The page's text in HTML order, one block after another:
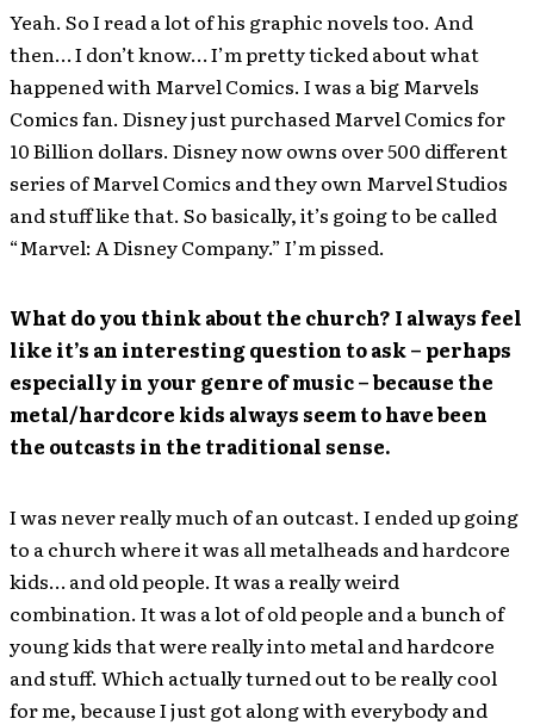
Yeah. So I read a lot of his graphic novels too. And
then… I don’t know… I’m pretty ticked about what
happened with Marvel Comics. I was a big Marvels
Comics fan. Disney just purchased Marvel Comics for
10 Billion dollars. Disney now owns over 500 different
series of Marvel Comics and they own Marvel Studios
and stuff like that. So basically, it’s going to be called
“Marvel: A Disney Company.” I’m pissed.
What do you think about the church? I always feel
like it’s an interesting question to ask – perhaps
especially in your genre of music – because the
metal/hardcore kids always seem to have been
the outcasts in the traditional sense.
I was never really much of an outcast. I ended up going
to a church where it was all metalheads and hardcore
kids… and old people. It was a really weird
combination. It was a lot of old people and a bunch of
young kids that were really into metal and hardcore
and stuff. Which actually turned out to be really cool
for me, because I just got along with everybody and